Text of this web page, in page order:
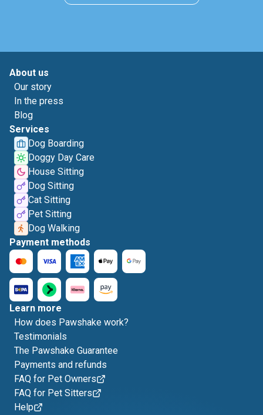
About us
Our story
In the press
Blog
Services
Dog Boarding
Doggy Day Care
House Sitting
Dog Sitting
Cat Sitting
Pet Sitting
Dog Walking
Payment methods
Learn more
How does Pawshake work?
Testimonials
The Pawshake Guarantee
Payments and refunds
FAQ for Pet Owners
FAQ for Pet Sitters
Help